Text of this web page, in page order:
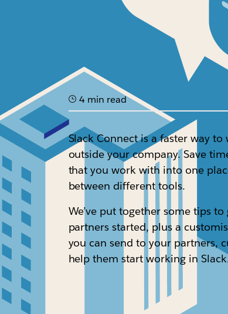
4 min read
Slack Connect is a faster way
outside your company. Save
that you work with into one
between different tools.
We’ve put together some tips
partners started, plus a
you can send to your partners,
help them start working in